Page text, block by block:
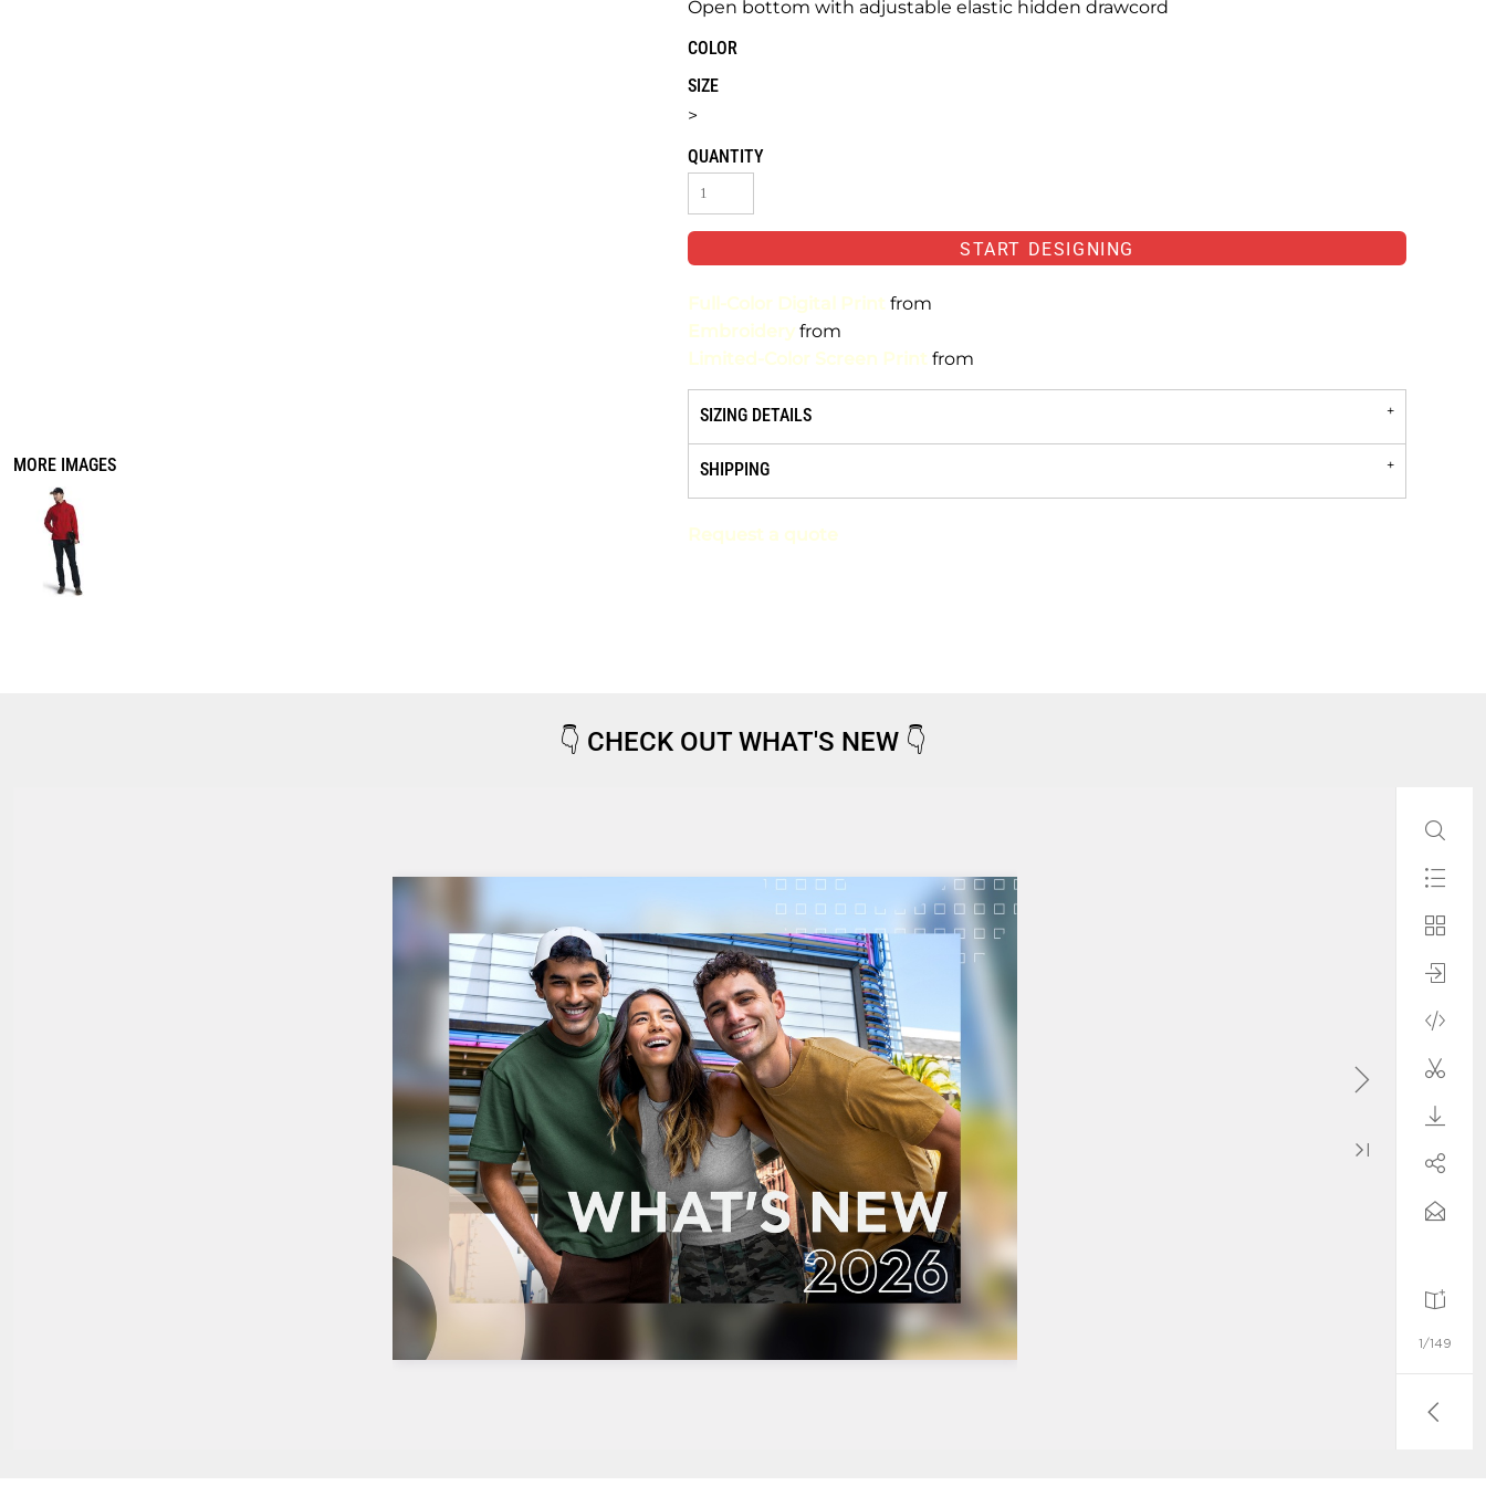
MORE IMAGES
Open bottom with adjustable elastic hidden drawcord
COLOR
SIZE
>
QUANTITY
START DESIGNING
Full-Color Digital Print from
Embroidery from
Limited-Color Screen Print from
SIZING DETAILS
SHIPPING
Request a quote
👇 CHECK OUT WHAT'S NEW 👇